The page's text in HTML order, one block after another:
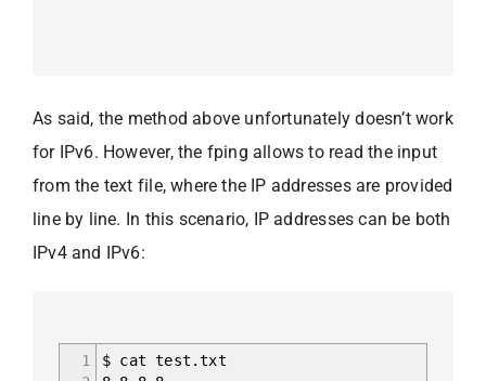
As said, the method above unfortunately doesn’t work
for IPv6. However, the fping allows to read the input
from the text file, where the IP addresses are provided
line by line. In this scenario, IP addresses can be both
IPv4 and IPv6:
1
$ cat test.txt